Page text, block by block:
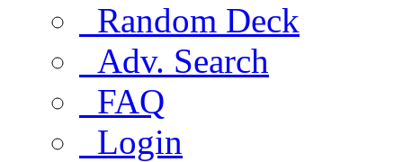
Random Deck
Adv. Search
FAQ
Login